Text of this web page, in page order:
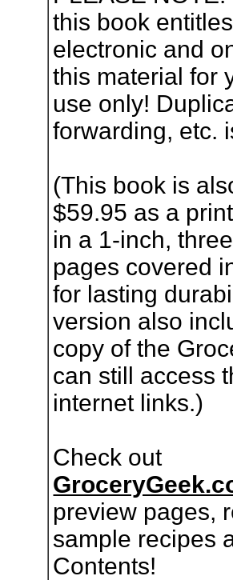
this book
electronic and
this material for
use only!
forwarding, etc.
(This book is
$59.95 as a
in a 1-inch,
pages covered
for lasting
version also
copy of the
can still access
internet links.)
Check out
preview pages,
sample recipes
Contents!